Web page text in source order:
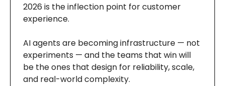
2026 is the inflection point for customer
experience.
AI agents are becoming infrastructure — not
experiments — and the teams that win will
be the ones that design for reliability, scale,
and real-world complexity.